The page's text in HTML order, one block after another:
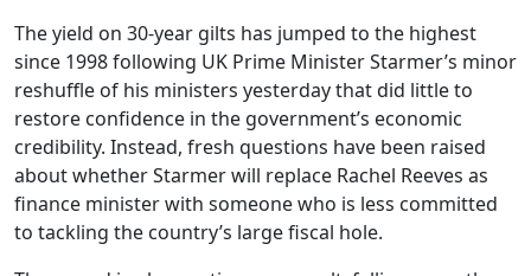
The yield on 30-year gilts has jumped to the highest
since 1998 following UK Prime Minister Starmer’s minor
reshuffle of his ministers yesterday that did little to
restore confidence in the government’s economic
credibility. Instead, fresh questions have been raised
about whether Starmer will replace Rachel Reeves as
finance minister with someone who is less committed
to tackling the country’s large fiscal hole.